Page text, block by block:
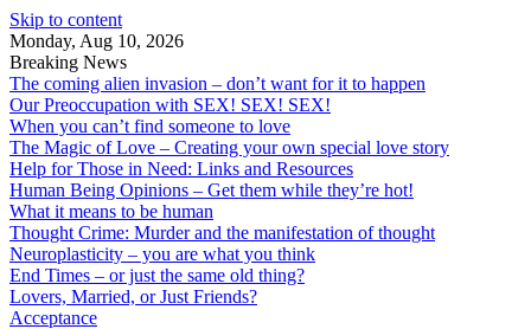
Skip to content
Monday, Aug 10, 2026
Breaking News
The coming alien invasion – don’t want for it to happen
Our Preoccupation with SEX! SEX! SEX!
When you can’t find someone to love
The Magic of Love – Creating your own special love story
Help for Those in Need: Links and Resources
Human Being Opinions – Get them while they’re hot!
What it means to be human
Thought Crime: Murder and the manifestation of thought
Neuroplasticity – you are what you think
End Times – or just the same old thing?
Lovers, Married, or Just Friends?
Acceptance